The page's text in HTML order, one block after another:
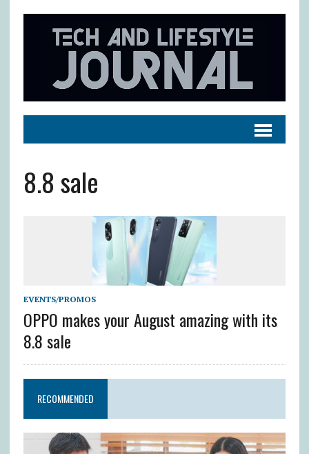
8.8 sale
EVENTS/PROMOS
OPPO makes your August amazing with its
8.8 sale
RECOMMENDED